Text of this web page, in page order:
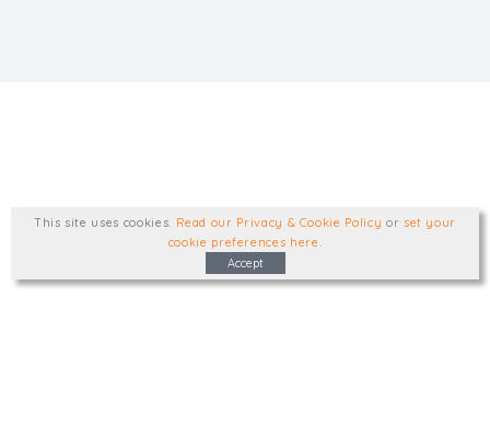
This site uses cookies Read our Privacy & Cookie Policy or set your
cookie preferences here
Accept